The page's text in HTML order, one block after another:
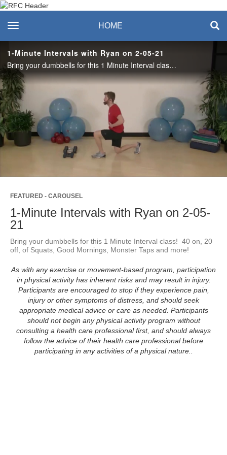
Recreation & Fitness
Center
toggle navigation HOME
1-Minute Intervals with Ryan on 2-05-21
Bring your dumbbells for this 1 Minute Interval class! 40 on, 20 off, of Squats, Good Mornings, Monster Taps and more!
Play
Video
FEATURED - CAROUSEL
1-Minute Intervals with Ryan on 2-05-
21
Bring your dumbbells for this 1 Minute Interval class!  40 on, 20
off, of Squats, Good Mornings, Monster Taps and more!
As with any exercise or movement-based program, participation
in physical activity has inherent risks and may result in injury.
Participants are encouraged to stop if they experience pain,
injury or other symptoms of distress, and should seek
appropriate medical advice or care as needed. Participants
should not begin any physical activity program without
consulting a health care professional first, and should always
follow the advice of their health care professional before
participating in any activities of a physical nature..